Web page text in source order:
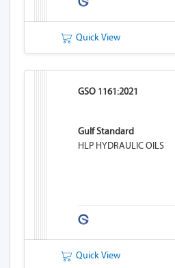
Quick View
GSO 1161:2021
Gulf Standard
HLP HYDRAULIC OILS
Quick View